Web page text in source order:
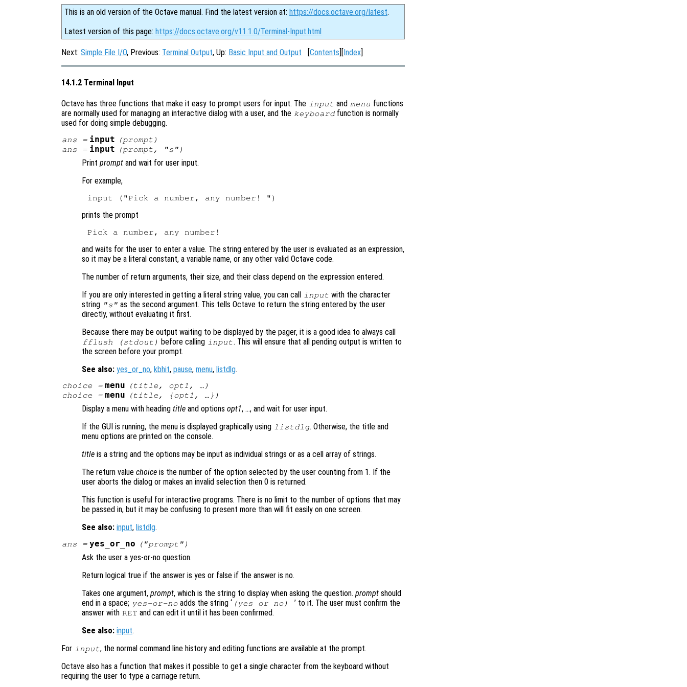
This is an old version of the Octave manual. Find the latest version at: https://docs.octave.org/latest.
Latest version of this page: https://docs.octave.org/v11.1.0/Terminal-Input.html
Next: Simple File I/O, Previous: Terminal Output, Up: Basic Input and Output [Contents][Index]
14.1.2 Terminal Input
Octave has three functions that make it easy to prompt users for input. The input and menu functions
are normally used for managing an interactive dialog with a user, and the keyboard function is normally
used for doing simple debugging.
ans = input (prompt )
ans = input (prompt , "s")
Print prompt and wait for user input.
For example,
prints the prompt
and waits for the user to enter a value. The string entered by the user is evaluated as an expression,
so it may be a literal constant, a variable name, or any other valid Octave code.
The number of return arguments, their size, and their class depend on the expression entered.
If you are only interested in getting a literal string value, you can call input with the character
string "s" as the second argument. This tells Octave to return the string entered by the user
directly, without evaluating it first.
Because there may be output waiting to be displayed by the pager, it is a good idea to always call
fflush (stdout) before calling input. This will ensure that all pending output is written to
the screen before your prompt.
See also: yes_or_no, kbhit, pause, menu, listdlg.
choice = menu (title, opt1 , …)
choice = menu (title, {opt1 , …})
Display a menu with heading title and options opt1, …, and wait for user input.
If the GUI is running, the menu is displayed graphically using listdlg. Otherwise, the title and
menu options are printed on the console.
title is a string and the options may be input as individual strings or as a cell array of strings.
The return value choice is the number of the option selected by the user counting from 1. If the
user aborts the dialog or makes an invalid selection then 0 is returned.
This function is useful for interactive programs. There is no limit to the number of options that may
be passed in, but it may be confusing to present more than will fit easily on one screen.
See also: input, listdlg.
ans = yes_or_no ("prompt ")
Ask the user a yes-or-no question.
Return logical true if the answer is yes or false if the answer is no.
Takes one argument, prompt, which is the string to display when asking the question. prompt should
end in a space; yes-or-no adds the string ‘ (yes or no) ’ to it. The user must confirm the
answer with RET and can edit it until it has been confirmed.
See also: input.
For input, the normal command line history and editing functions are available at the prompt.
Octave also has a function that makes it possible to get a single character from the keyboard without
requiring the user to type a carriage return.